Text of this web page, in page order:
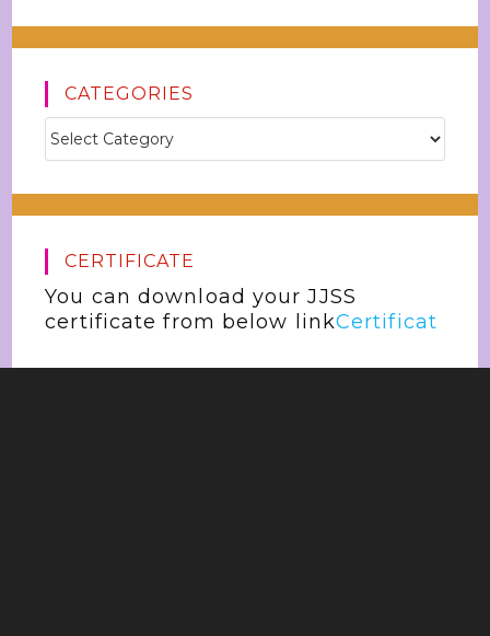
CATEGORIES
CERTIFICATE
You can download your JJSS
certificate from below linkCertificat